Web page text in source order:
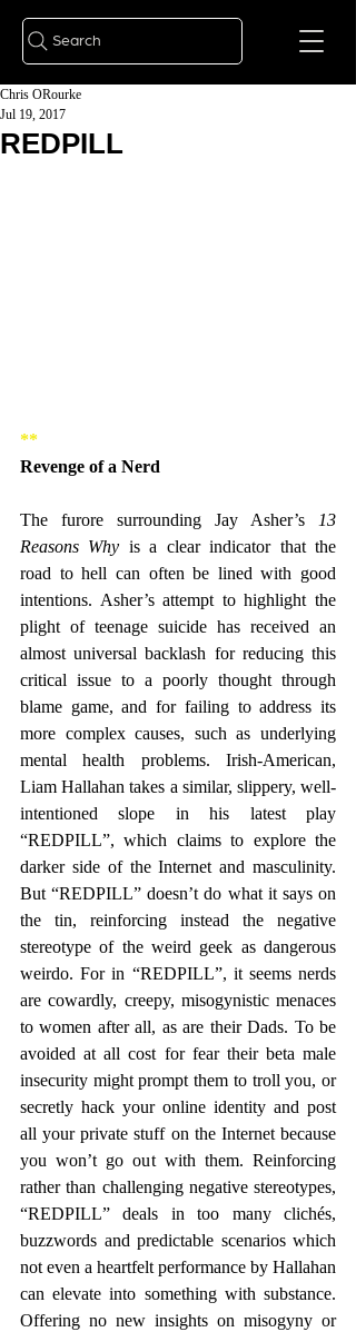
Search
REDPILL
Chris ORourke
Jul 19, 2017
**
Revenge of a Nerd
The furore surrounding Jay Asher’s 13
Reasons Why is a clear indicator that the
road to hell can often be lined with good
intentions. Asher’s attempt to highlight the
plight of teenage suicide has received an
almost universal backlash for reducing this
critical issue to a poorly thought through
blame game, and for failing to address its
more complex causes, such as underlying
mental health problems. Irish-American,
Liam Hallahan takes a similar, slippery, well-
intentioned slope in his latest play
“REDPILL”, which claims to explore the
darker side of the Internet and masculinity.
But “REDPILL” doesn’t do what it says on
the tin, reinforcing instead the negative
stereotype of the weird geek as dangerous
weirdo. For in “REDPILL”, it seems nerds
are cowardly, creepy, misogynistic menaces
to women after all, as are their Dads. To be
avoided at all cost for fear their beta male
insecurity might prompt them to troll you, or
secretly hack your online identity and post
all your private stuff on the Internet because
you won’t go out with them. Reinforcing
rather than challenging negative stereotypes,
“REDPILL” deals in too many clichés,
buzzwords and predictable scenarios which
not even a heartfelt performance by Hallahan
can elevate into something with substance.
Offering no new insights on misogyny or